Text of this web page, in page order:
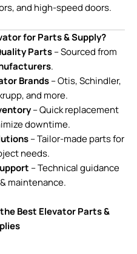
and high-speed doors.
for Parts & Supply?
Parts– Sourced from
.
Brands– Otis, Schindler,
and more.
– Quick replacement
downtime.
– Tailor-made parts for
needs.
– Technical guidance
maintenance.
Best Elevator Parts &